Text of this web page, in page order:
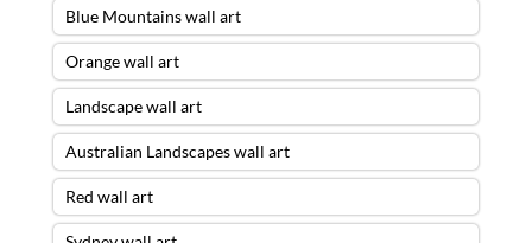
Blue Mountains wall art
Orange wall art
Landscape wall art
Australian Landscapes wall art
Red wall art